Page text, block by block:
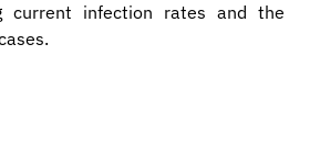
current infection rates and the